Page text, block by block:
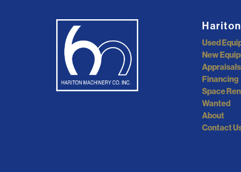
Used
New
Appraisals
Financing
Space
Wanted
About
Contact